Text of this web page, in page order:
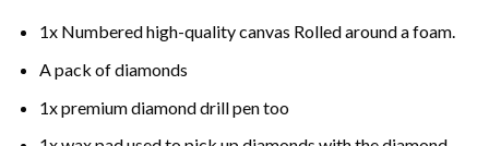
1x Numbered high-quality canvas Rolled around a foam.
A pack of diamonds
1x premium diamond drill pen too